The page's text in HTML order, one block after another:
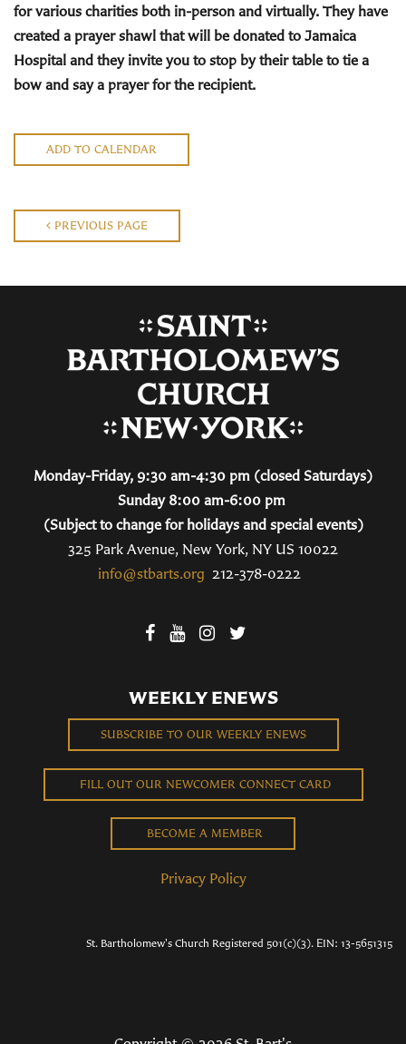
for various charities both in-person and virtually. They have
created a prayer shawl that will be donated to Jamaica
Hospital and they invite you to stop by theirtable to tie a
bow and say a prayer for the recipient.
ADD TO CALENDAR
PREVIOUS PAGE
Monday-Friday, 9:30 am-4:30 pm (closed Saturdays)
Sunday 8:00 am-6:00 pm
(Subject to change for holidays and special events)
325 Park Avenue, New York, NY US 10022
info@stbarts.org 212-378-0222
WEEKLY ENEWS
SUBSCRIBE TO OUR WEEKLY ENEWS
FILL OUT OUR NEWCOMER CONNECT CARD
BECOME A MEMBER
Privacy Policy
St. Bartholomew's Church Registered 501(c)(3). EIN: 13-5651315